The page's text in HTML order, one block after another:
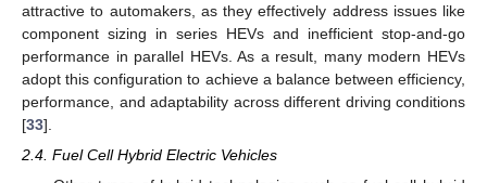
attractive to automakers, as they effectively address issues like
component sizing in series HEVs and inefficient stop-and-go
performance in parallel HEVs. As a result, many modern HEVs
adopt this configuration to achieve a balance between efficiency,
performance, and adaptability across different driving conditions
[33].
2.4. Fuel Cell Hybrid Electric Vehicles